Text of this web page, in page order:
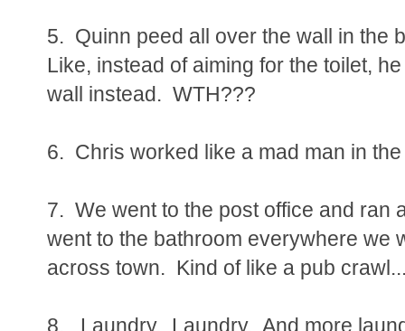
5. Quinn peed all over the wall in
Like, instead of aiming for the toilet,
wall instead. WTH???
6. Chris worked like a mad man in
7. We went to the post office and ran
went to the bathroom everywhere we
across town. Kind of like a pub
8. Laundry. Laundry. And more